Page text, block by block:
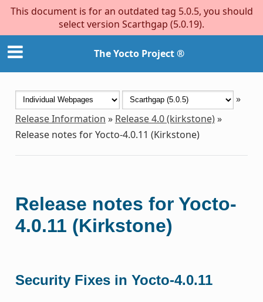
This document is for an outdated tag 5.0.5, you should
select version Scarthgap (5.0.19).
The Yocto Project ®
»
Release Information » Release 4.0 (kirkstone)»
Release notes for Yocto-4.0.11 (Kirkstone)
Release notes for Yocto-
4.0.11 (Kirkstone)
Security Fixes in Yocto-4.0.11